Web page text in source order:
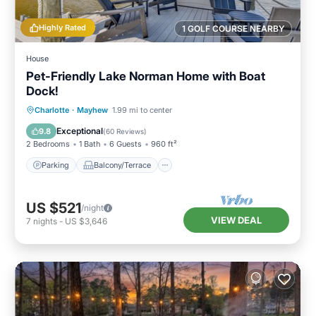
1 GOLF COURSE NEARBY
Highly Rated
House
Pet-Friendly Lake Norman Home with Boat
Dock!
Charlotte · Mayhew 1.99 mi to center
9.8 Exceptional(60 Reviews)
2 Bedrooms 1 Bath 6 Guests 960 ft²
Parking Balcony/Terrace
Parking Balcony/Terrace
Air Conditioner
US $521/night
7 nights - US $3,646 VIEW DEAL